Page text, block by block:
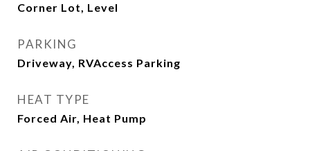
Corner Lot, Level
PARKING
Driveway, RVAccess Parking
HEAT TYPE
Forced Air, Heat Pump